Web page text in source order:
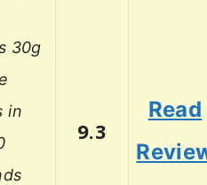
30g
in
9.3
Read